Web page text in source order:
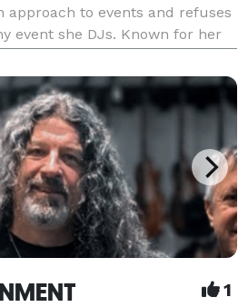
approach to events and refuses
event she DJs. Known for her
charge, she
1